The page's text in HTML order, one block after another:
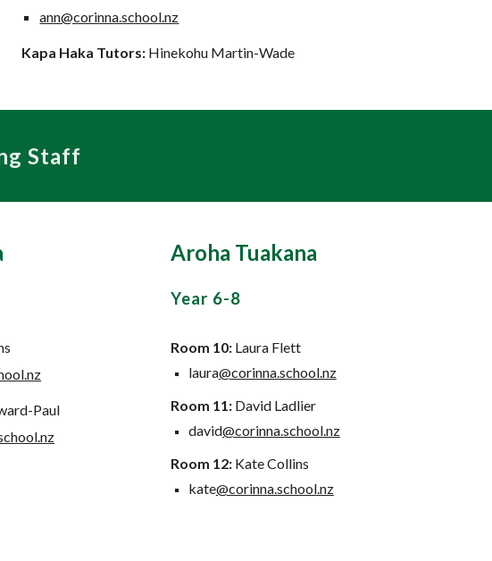
ann@corinna.school.nz
Kapa Haka Tutors: Hinekohu Martin-Wade
Staff
Paul
Aroha Tuakana
Year 6-8
Room 10: Laura Flett
laura@corinna.school.nz
Room 11: David Ladlier
david@corinna.school.nz
Room 12: Kate Collins
kate@corinna.school.nz